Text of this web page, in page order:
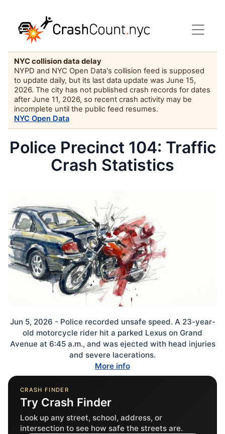
NYC collision data delay
NYPD and NYC Open Data's collision feed is supposed
to update daily, but its last data update was June 15,
2026. The city has not published crash records for dates
after June 11, 2026, so recent crash activity may be
incomplete until the public feed resumes.
NYC Open Data
Police Precinct 104: Traffic
Crash Statistics
Jun 5, 2026 - Police recorded unsafe speed. A 23-year-
old motorcycle rider hit a parked Lexus on Grand
Avenue at 6:45 a.m., and was ejected with head injuries
and severe lacerations.
More info
CRASH FINDER
Try Crash Finder
Look up any street, school, address, or
intersection to see how safe the streets are.